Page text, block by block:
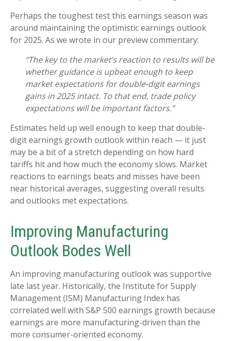
Perhaps the toughest test this earnings season was
around maintaining the optimistic earnings outlook
for 2025. As we wrote in our preview commentary:
“The key to the market’s reaction to results will be
whether guidance is upbeat enough to keep
market expectations for double-digit earnings
gains in 2025 intact. To that end, trade policy
expectations will be important factors.”
Estimates held up well enough to keep that double-
digit earnings growth outlook within reach — it just
may be a bit of a stretch depending on how hard
tariffs hit and how much the economy slows. Market
reactions to earnings beats and misses have been
near historical averages, suggesting overall results
and outlooks met expectations.
Improving Manufacturing
Outlook Bodes Well
An improving manufacturing outlook was supportive
late last year. Historically, the Institute for Supply
Management (ISM) Manufacturing Index has
correlated well with S&P 500 earnings growth because
earnings are more manufacturing-driven than the
more consumer-oriented economy.